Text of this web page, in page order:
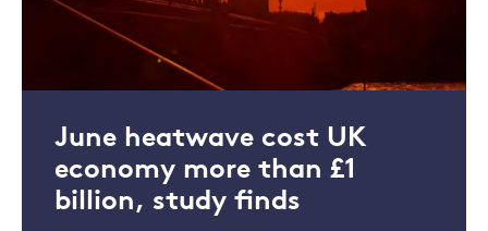
June heatwave cost UK
economy more than £1
billion, study finds